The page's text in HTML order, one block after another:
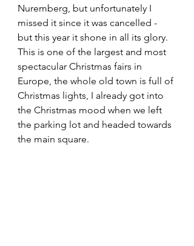
Nuremberg, but unfortunately I
missed it since it was cancelled -
but this year it shone in all its glory.
This is one of the largest and most
spectacular Christmas fairs in
Europe, the whole old town is full of
Christmas lights, I already got into
the Christmas mood when we left
the parking lot and headed towards
the main square.